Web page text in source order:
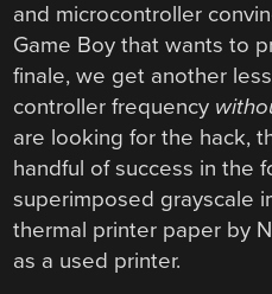
and microcontroller
Game Boy that wants to
finale, we get another
controller frequency
are looking for the hack,
handful of success in the
superimposed grayscale
thermal printer paper by
as a used printer.